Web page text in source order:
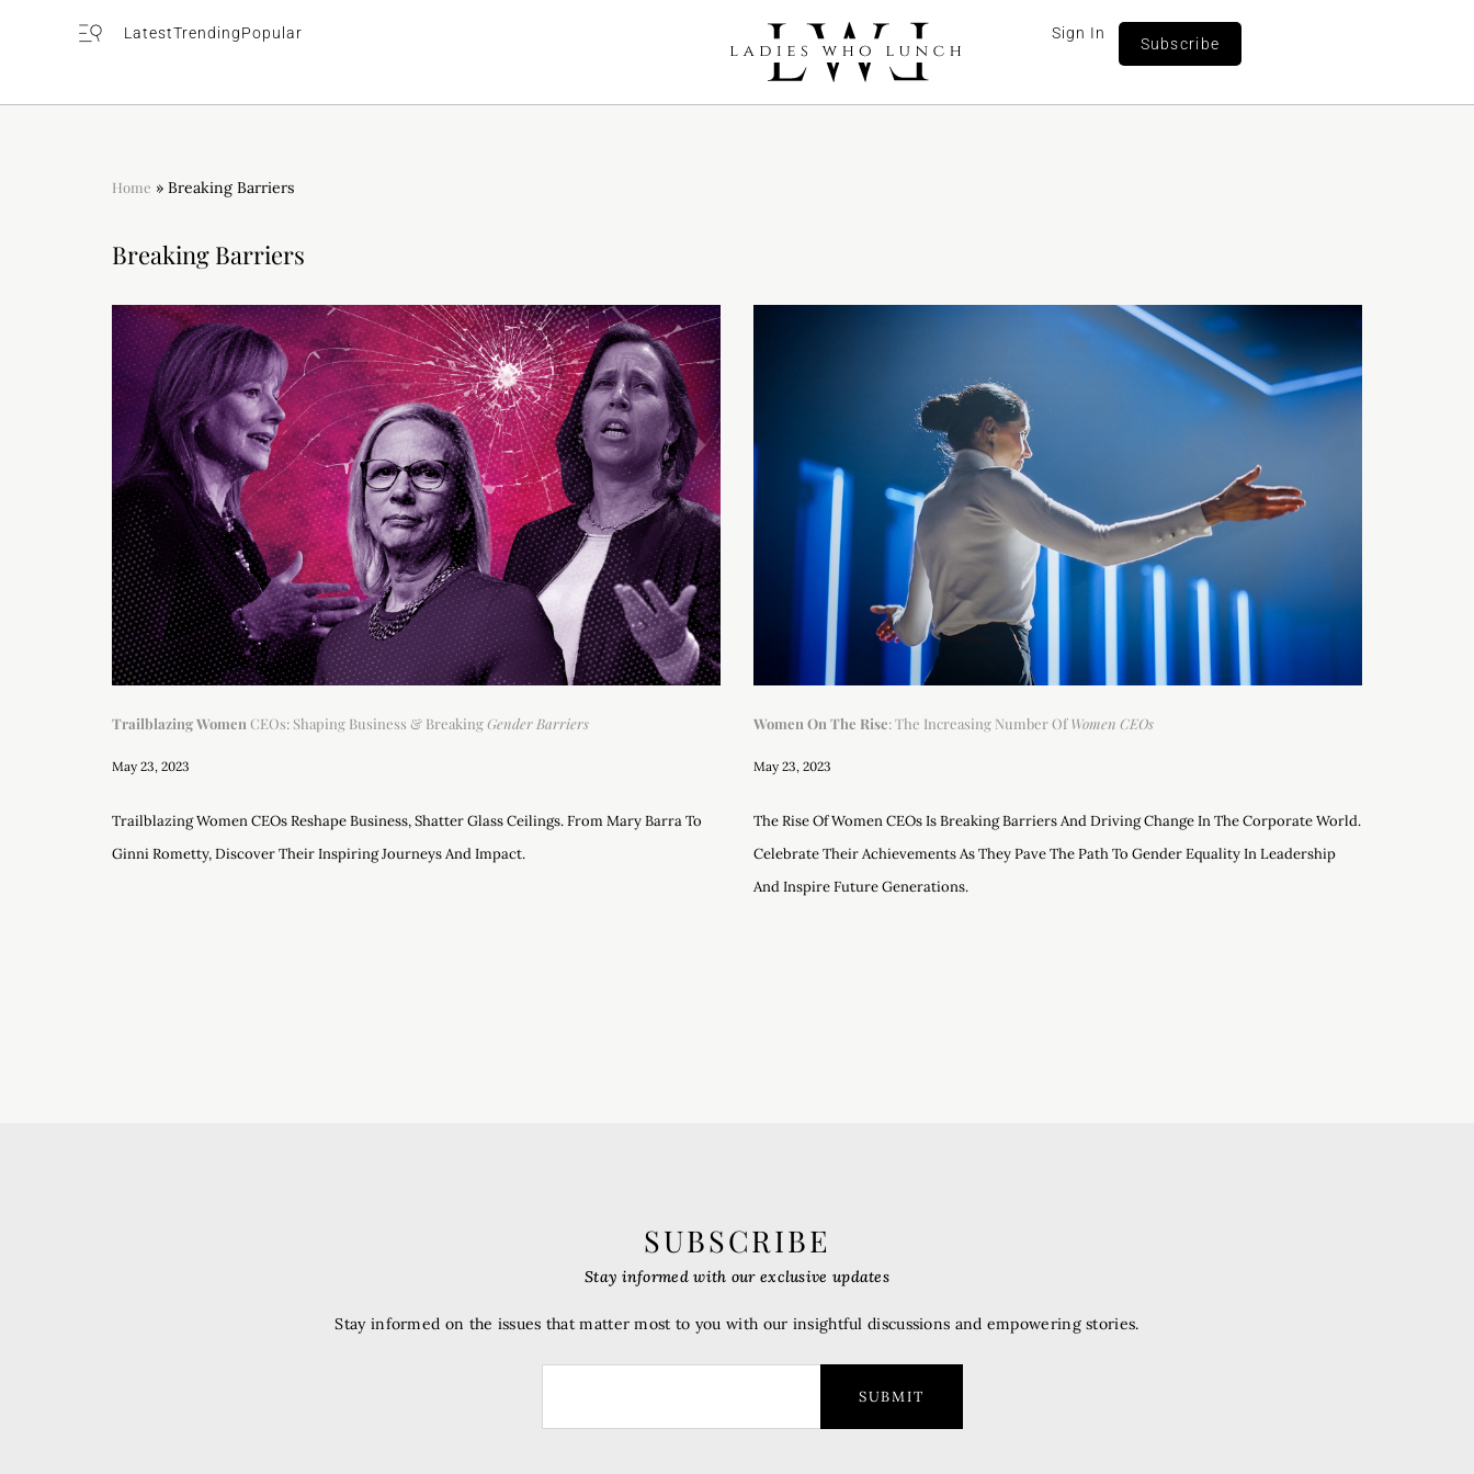
LatestTrendingPopular Sign In
Subscribe
Home » Breaking Barriers
Breaking Barriers
Trailblazing Women CEOs: Shaping Business & BreakingGender Barriers
May 23, 2023
Trailblazing Women CEOs Reshape Business, Shatter Glass Ceilings. From Mary Barra To
Ginni Rometty, Discover Their Inspiring Journeys And Impact.
Women On The Rise: The Increasing Number OfWomen CEOs
May 23, 2023
The Rise Of Women CEOs Is Breaking Barriers And Driving Change In The Corporate World.
Celebrate Their Achievements As They Pave The Path To Gender Equality In Leadership
And Inspire Future Generations.
SUBSCRIBE
SUBMIT
Stay informed with our exclusive updates
Stay informed on the issues that matter most to you with our insightful discussions and empowering stories.